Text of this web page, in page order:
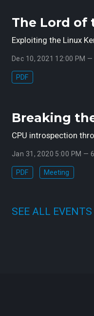
The Lord of
Exploiting the Linux
Dec 10, 2021 12:00 PM —
PDF
Breaking
CPU introspection
Jan 31, 2020 5:00 PM —
PDF Meeting
SEE ALL EVENTS